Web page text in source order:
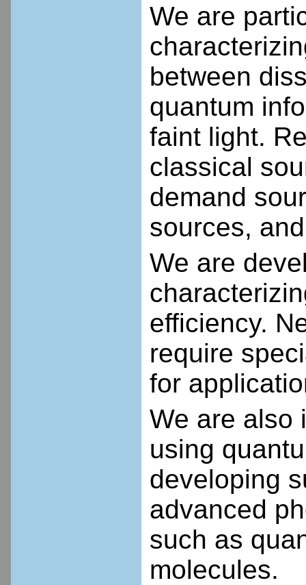
We are
between
quantum
faint light.
classical
demand
sources,
We are
efficiency.
require
for
We are also
using
developing
advanced
such as
molecules.